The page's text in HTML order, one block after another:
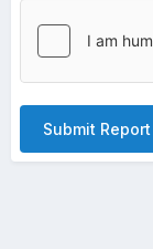
Submit Report